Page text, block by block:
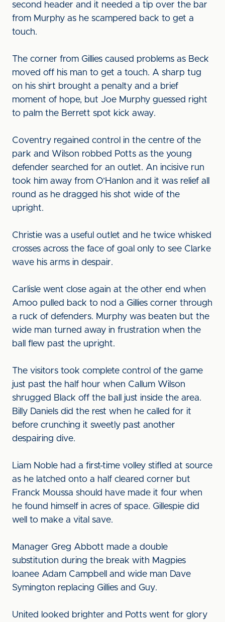
second header and it needed a tip over the bar
from Murphy as he scampered back to get a
touch.
The corner from Gillies caused problems as Beck
moved off his man to get a touch. A sharp tug
on his shirt brought a penalty and a brief
moment of hope, but Joe Murphy guessed right
to palm the Berrett spot kick away.
Coventry regained control in the centre of the
park and Wilson robbed Potts as the young
defender searched for an outlet. An incisive run
took him away from O’Hanlon and it was relief all
round as he dragged his shot wide of the
upright.
Christie was a useful outlet and he twice whisked
crosses across the face of goal only to see Clarke
wave his arms in despair.
Carlisle went close again at the other end when
Amoo pulled back to nod a Gillies corner through
a ruck of defenders. Murphy was beaten but the
wide man turned away in frustration when the
ball flew past the upright.
The visitors took complete control of the game
just past the half hour when Callum Wilson
shrugged Black off the ball just inside the area.
Billy Daniels did the rest when he called for it
before crunching it sweetly past another
despairing dive.
Liam Noble had a first-time volley stifled at source
as he latched onto a half cleared corner but
Franck Moussa should have made it four when
he found himself in acres of space. Gillespie did
well to make a vital save.
Manager Greg Abbott made a double
substitution during the break with Magpies
loanee Adam Campbell and wide man Dave
Symington replacing Gillies and Guy.
United looked brighter and Potts went for glory